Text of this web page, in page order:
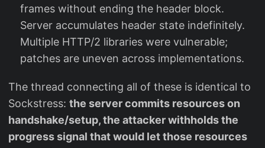
frames without ending the header block.
Server accumulates header state indefinitely.
Multiple HTTP/2 libraries were vulnerable;
patches are uneven across implementations.
The thread connecting all of these is identical to
Sockstress: the server commits resources on
handshake/setup, the attacker withholds the
progress signal that would let those resources